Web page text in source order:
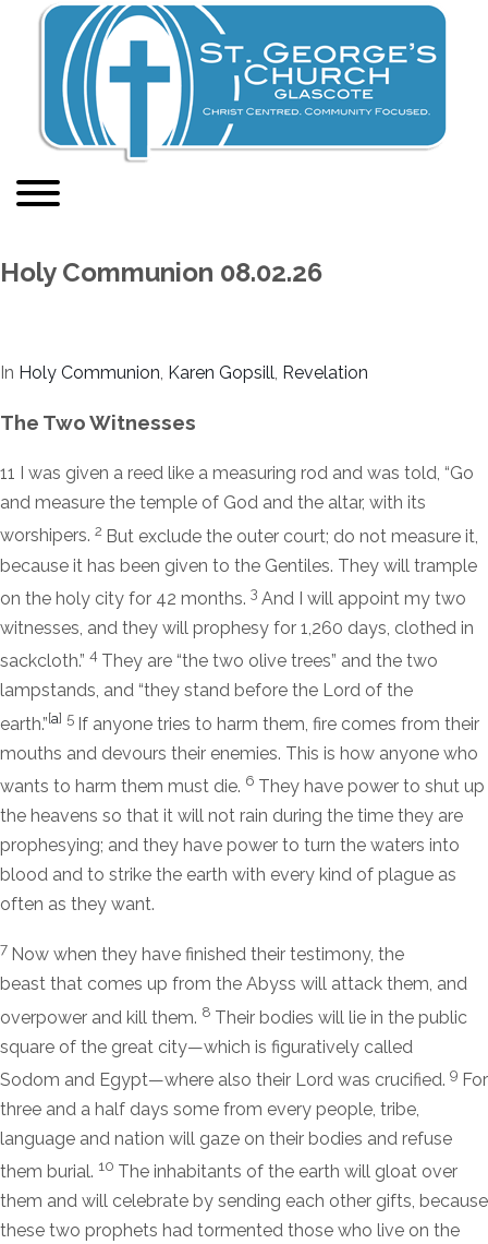
Holy Communion 08.02.26
In Holy Communion, Karen Gopsill, Revelation
The Two Witnesses
11
I was given a reed like a measuring rod and was told, “Go
and measure the temple of God and the altar, with its
worshipers. 2 But exclude the outer court; do not measure it,
because it has been given to the Gentiles. They will trample
on the holy city for 42 months. 3 And I will appoint my two
witnesses, and they will prophesy for 1,260 days, clothed in
sackcloth.” 4 They are “the two olive trees” and the two
lampstands, and “they stand before the Lord of the
earth.”[a] 5 If anyone tries to harm them, fire comes from their
mouths and devours their enemies. This is how anyone who
wants to harm them must die. 6 They have power to shut up
the heavens so that it will not rain during the time they are
prophesying; and they have power to turn the waters into
blood and to strike the earth with every kind of plague as
often as they want.
7 Now when they have finished their testimony, the
beast that comes up from the Abyss will attack them, and
overpower and kill them. 8 Their bodies will lie in the public
square of the great city—which is figuratively called
Sodom and Egypt—where also their Lord was crucified. 9 For
three and a half days some from every people, tribe,
language and nation will gaze on their bodies and refuse
them burial. 10 The inhabitants of the earth will gloat over
them and will celebrate by sending each other gifts, because
these two prophets had tormented those who live on the